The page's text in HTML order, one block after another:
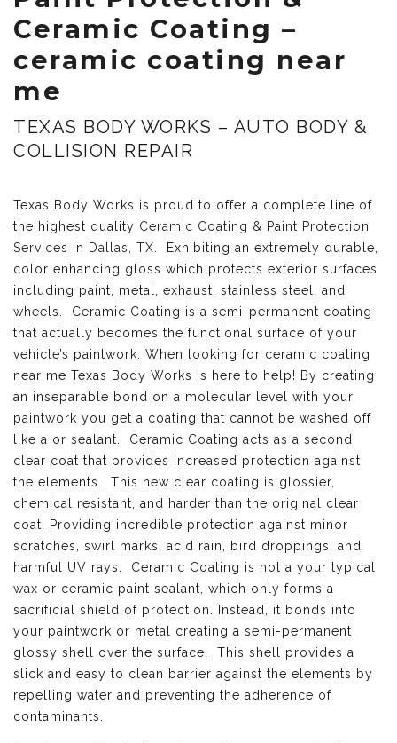
Ceramic Coating –
ceramic coating near
me
TEXAS BODY WORKS – AUTO BODY &
COLLISION REPAIR
Texas Body Works is proud to offer a complete line of
the highest quality Ceramic Coating & Paint Protection
Services in Dallas, TX . Exhibiting an extremely durable,
color enhancing gloss which protects exterior surfaces
including paint, metal, exhaust, stainless steel, and
wheels. Ceramic Coating is a semi-permanent coating
that actually becomes the functional surface of your
vehicle’s paintwork. When looking for ceramic coating
near me Texas Body Works is here to help! By creating
an inseparable bond on a molecular level with your
paintwork you get a coating that cannot be washed off
like a or sealant. Ceramic Coating acts as a second
clear coat that provides increased protection against
the elements. This new clear coating is glossier,
chemical resistant, and harder than the original clear
coat. Providing incredible protection against minor
scratches, swirl marks, acid rain, bird droppings, and
harmful UV rays. Ceramic Coating is not a your typical
wax or ceramic paint sealant, which only forms a
sacrificial shield of protection. Instead, it bonds into
your paintwork or metal creating a semi-permanent
glossy shell over the surface. This shell provides a
slick and easy to clean barrier against the elements by
repelling water and preventing the adherence of
contaminants.